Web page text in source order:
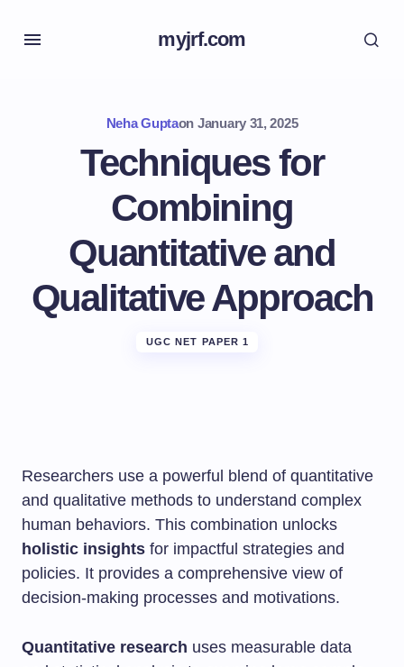
myjrf.com
Neha Guptaon January 31, 2025
Techniques for
Combining
Quantitative and
Qualitative Approach
UGC NET PAPER 1
Researchers use a powerful blend of quantitative
and qualitative methods to understand complex
human behaviors. This combination unlocks
holistic insights for impactful strategies and
policies. It provides a comprehensive view of
decision-making processes and motivations.
Quantitative research uses measurable data